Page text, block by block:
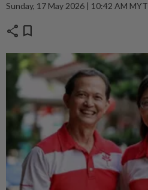
Sunday, 17 May 2026 | 10:42 AM MYT
share bookmark